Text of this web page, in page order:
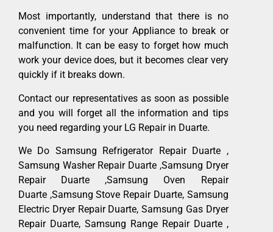
Most importantly, understand that there is no
convenient time for your Appliance to break or
malfunction. It can be easy to forget how much
work your device does, but it becomes clear very
quickly if it breaks down.
Contact our representatives as soon as possible
and you will forget all the information and tips
you need regarding your LG Repair in Duarte.
We Do Samsung Refrigerator Repair Duarte ,
Samsung Washer Repair Duarte ,Samsung Dryer
Repair Duarte ,Samsung Oven Repair
Duarte ,Samsung Stove Repair Duarte, Samsung
Electric Dryer Repair Duarte, Samsung Gas Dryer
Repair Duarte, Samsung Range Repair Duarte ,